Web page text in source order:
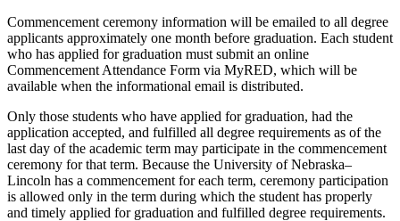
Commencement ceremony information will be emailed to all degree
applicants approximately one month before graduation. Each student
who has applied for graduation must submit an online
Commencement Attendance Form via MyRED, which will be
available when the informational email is distributed.
Only those students who have applied for graduation, had the
application accepted, and fulfilled all degree requirements as of the
last day of the academic term may participate in the commencement
ceremony for that term. Because the University of Nebraska–
Lincoln has a commencement for each term, ceremony participation
is allowed only in the term during which the student has properly
and timely applied for graduation and fulfilled degree requirements.